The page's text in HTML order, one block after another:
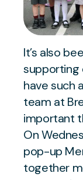
It’s also
supporting
have such
team at
important
On
pop-up
together